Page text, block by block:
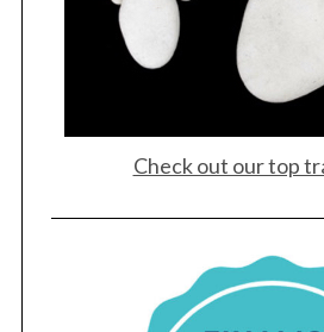
Check out our top